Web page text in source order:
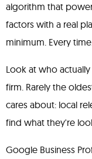
algorithm that
factors with a real
minimum. Every
Look at who
firm. Rarely the
cares about: local
find what they're
Google Business